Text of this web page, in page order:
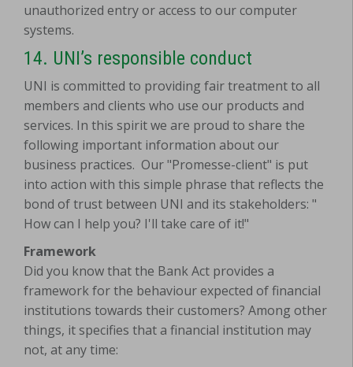
unauthorized entry or access to our computer
systems.
14. UNI’s responsible conduct
UNI is committed to providing fair treatment to all
members and clients who use our products and
services. In this spirit we are proud to share the
following important information about our
business practices. Our "Promesse-client" is put
into action with this simple phrase that reflects the
bond of trust between UNI and its stakeholders: "
How can I help you? I'll take care of it!"
Framework
Did you know that the Bank Act provides a
framework for the behaviour expected of financial
institutions towards their customers? Among other
things, it specifies that a financial institution may
not, at any time: